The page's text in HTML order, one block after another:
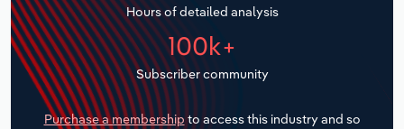
Hours of detailed analysis
100k+
Subscriber community
Purchase a membership to access this industry and so
Transportation and Warehousing
Utilities
Wholesale Trade